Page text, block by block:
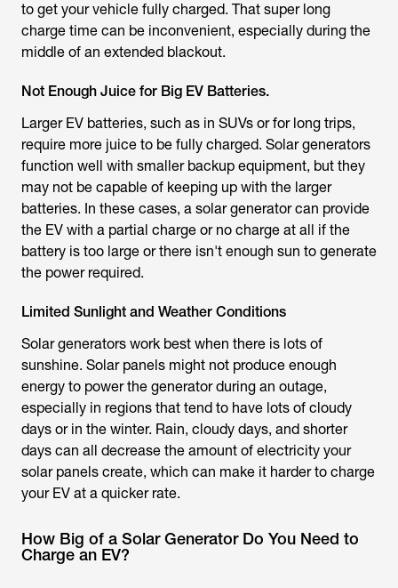
to get your vehicle fully charged. That super long
charge time can be inconvenient, especially during the
middle of an extended blackout.
Not Enough Juice for Big EV Batteries.
Larger EV batteries, such as in SUVs or for long trips,
require more juice to be fully charged. Solar generators
function well with smaller backup equipment, but they
may not be capable of keeping up with the larger
batteries. In these cases, a solar generator can provide
the EV with a partial charge or no charge at all if the
battery is too large or there isn't enough sun to generate
the power required.
Limited Sunlight and Weather Conditions
Solar generators work best when there is lots of
sunshine. Solar panels might not produce enough
energy to power the generator during an outage,
especially in regions that tend to have lots of cloudy
days or in the winter. Rain, cloudy days, and shorter
days can all decrease the amount of electricity your
solar panels create, which can make it harder to charge
your EV at a quicker rate.
How Big of a Solar Generator Do You Need to
Charge an EV?